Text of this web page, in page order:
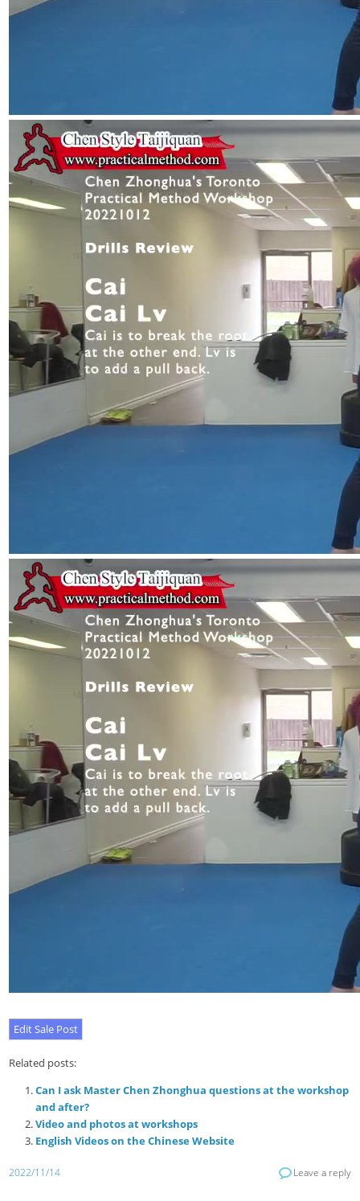
Related posts:
Can I ask Master Chen Zhonghua questions at the workshop
and after?
Video and photos at workshops
English Videos on the Chinese Website
2022/11/14 Leave a reply